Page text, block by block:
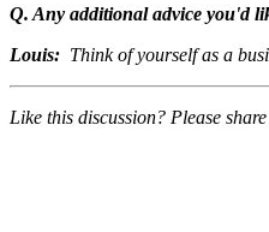
Q. Any additional advice you'd
Louis: Think of yourself as a
Like this discussion? Please